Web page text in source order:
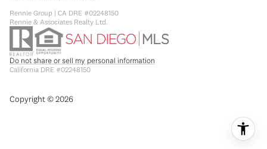
Rennie Group | CA DRE #02248150
Rennie & Associates Realty Ltd.
Do not share or sell my personal information
California DRE #02248150
Copyright ©2026